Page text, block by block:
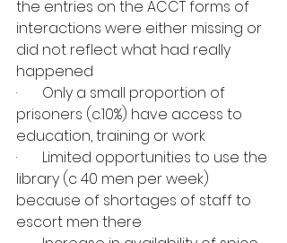
the entries on the ACCT forms of
interactions were either missing or
did not reflect what had really
happened
·       Only a small proportion of
prisoners (c.10%) have access to
education, training or work
·       Limited opportunities to use the
library (c 40 men per week)
because of shortages of staff to
escort men there